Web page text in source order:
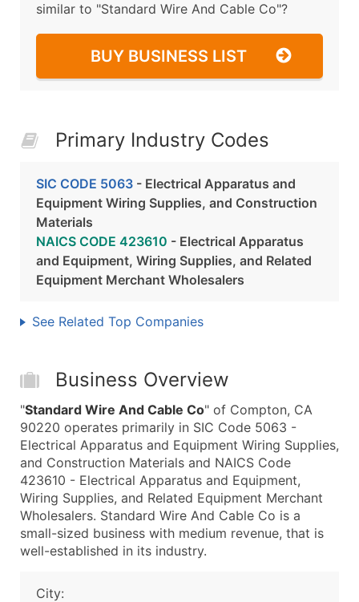
similar to "Standard Wire And Cable Co"?
BUY BUSINESS LIST
Primary Industry Codes
SIC CODE 5063 - Electrical Apparatus and
Equipment Wiring Supplies, and Construction
Materials
NAICS CODE 423610 - Electrical Apparatus
and Equipment, Wiring Supplies, and Related
Equipment Merchant Wholesalers
See Related Top Companies
Business Overview
"Standard Wire And Cable Co" of Compton, CA
90220 operates primarily in SIC Code 5063 -
Electrical Apparatus and Equipment Wiring Supplies,
and Construction Materials and NAICS Code
423610 - Electrical Apparatus and Equipment,
Wiring Supplies, and Related Equipment Merchant
Wholesalers. Standard Wire And Cable Co is a
small-sized business with medium revenue, that is
well-established in its industry.
City: